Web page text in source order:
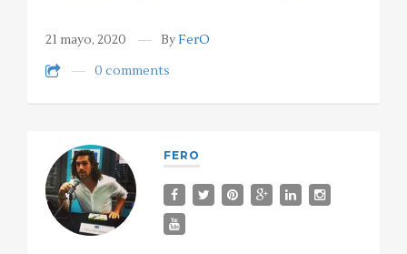
21 mayo, 2020 ByFerO
0 comments
FERO